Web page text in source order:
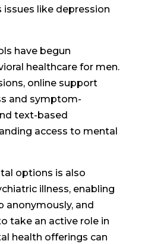
issues like depression
have begun
healthcare for men.
online support
and symptom-
text-based
access to mental
options is also
illness, enabling
anonymously, and
take an active role in
health offerings can